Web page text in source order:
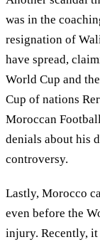
was in the
resignation of
have spread,
World Cup and
Cup of nations
Moroccan
denials about his
controversy.
Lastly, Morocco
even before the
injury. Recently,